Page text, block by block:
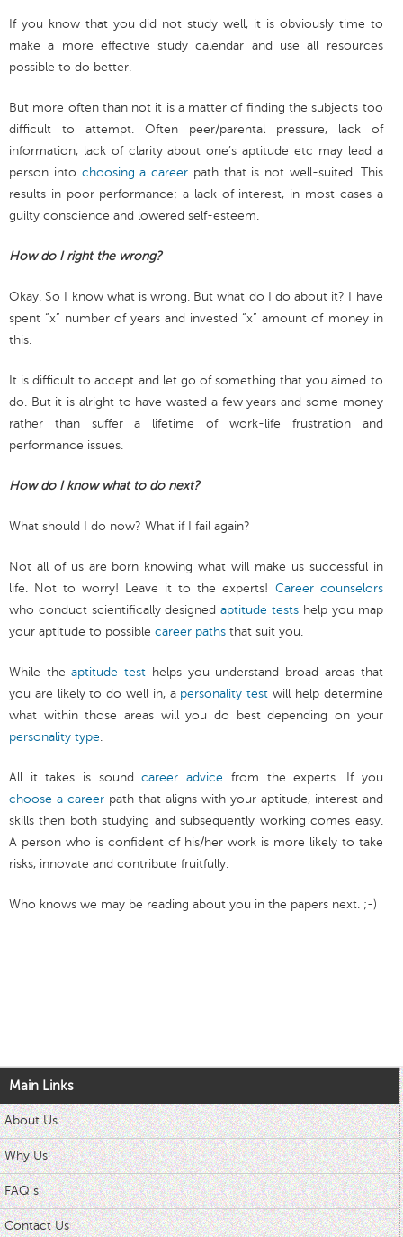
If you know that you did not study well, it is obviously time to
make a more effective study calendar and use all resources
possible to do better.
But more often than not it is a matter of finding the subjects too
difficult to attempt. Often peer/parental pressure, lack of
information, lack of clarity about one’s aptitude etc may lead a
person into choosing a career path that is not well-suited. This
results in poor performance; a lack of interest, in most cases a
guilty conscience and lowered self-esteem.
How do I right the wrong?
Okay. So I know what is wrong. But what do I do about it? I have
spent “x” number of years and invested “x” amount of money in
this.
It is difficult to accept and let go of something that you aimed to
do. But it is alright to have wasted a few years and some money
rather than suffer a lifetime of work-life frustration and
performance issues.
How do I know what to do next?
What should I do now? What if I fail again?
Not all of us are born knowing what will make us successful in
life. Not to worry! Leave it to the experts! Career counselors
who conduct scientifically designedaptitude tests help you map
your aptitude to possible career paths that suit you.
While theaptitude test helps you understand broad areas that
you are likely to do well in, a personality test will help determine
what within those areas will you do best depending on your
personality type.
All it takes is soundcareer advice from the experts. If you
choose a careerpath that aligns with your aptitude, interest and
skills then both studying and subsequently working comes easy.
A person who is confident of his/her work is more likely to take
risks, innovate and contribute fruitfully.
Who knows we may be reading about you in the papers next. ;-)
Main Links
About Us
Why Us
FAQ s
Contact Us